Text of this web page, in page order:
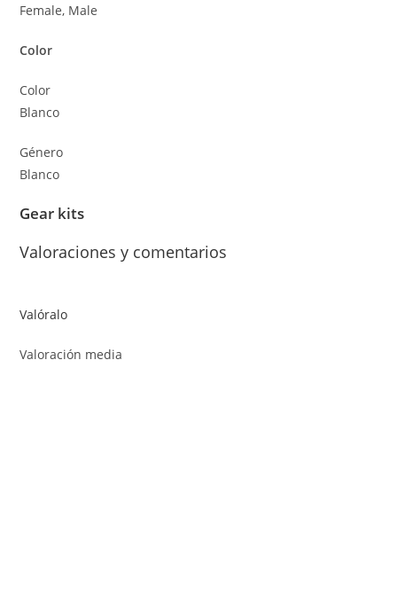
Female, Male
Color
Color
Blanco
Género
Blanco
Gear kits
Valoraciones y comentarios
Valóralo
Valoración media